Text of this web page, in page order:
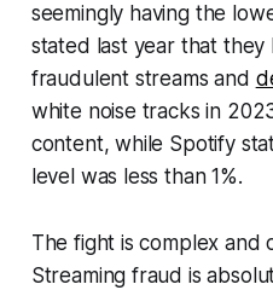
seemingly having the
stated last year that
fraudulent streams and
white noise tracks in
content, while Spotify
level was less than 1%.
The fight is complex and
Streaming fraud is